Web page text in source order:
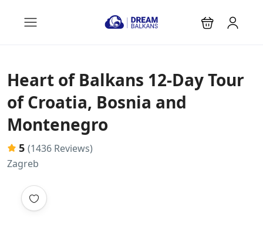
Heart of Balkans 12-Day Tour
of Croatia, Bosnia and
Montenegro
5 (1436 Reviews)
Zagreb